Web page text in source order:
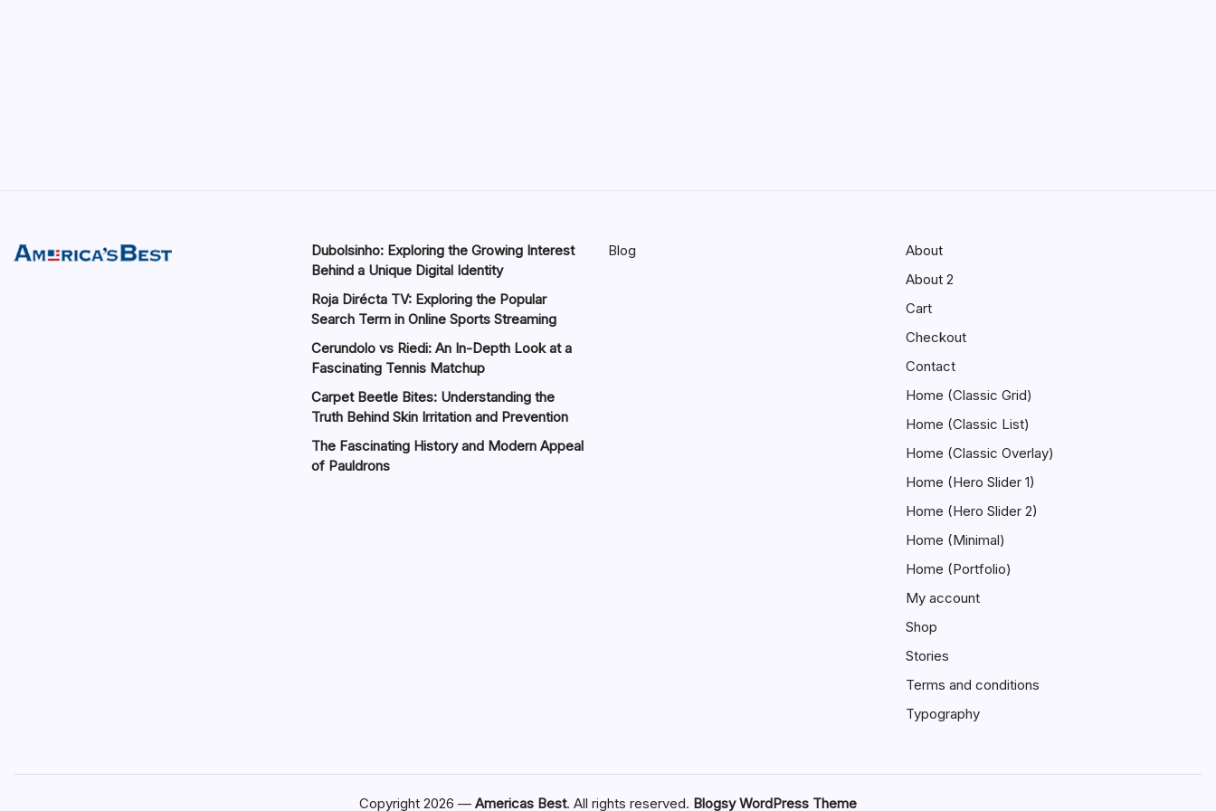
Dubolsinho: Exploring the Growing Interest
Behind a Unique Digital Identity
Roja Dirécta TV: Exploring the Popular
Search Term in Online Sports Streaming
Cerundolo vs Riedi: An In-Depth Look at a
Fascinating Tennis Matchup
Carpet Beetle Bites: Understanding the
Truth Behind Skin Irritation and Prevention
The Fascinating History and Modern Appeal
of Pauldrons
Blog
About
About 2
Cart
Checkout
Contact
Home (Classic Grid)
Home (Classic List)
Home (Classic Overlay)
Home (Hero Slider 1)
Home (Hero Slider 2)
Home (Minimal)
Home (Portfolio)
My account
Shop
Stories
Terms and conditions
Typography
Copyright 2026 — Americas Best. All rights reserved. Blogsy WordPress Theme